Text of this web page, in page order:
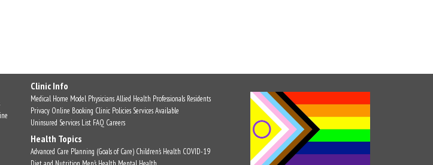
Clinic Info
Medical Home Model PhysiciansAllied Health Professionals Residents
Privacy Online Booking Clinic Policies Services Available
Uninsured Services List FAQ Careers
Health Topics
Advanced Care Planning (Goals of Care) Children's Health COVID-19